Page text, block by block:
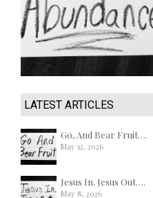
LATEST ARTICLES
Go, And Bear Fruit….
May 12, 2026
Jesus In. Jesus Out….
May 8, 2026